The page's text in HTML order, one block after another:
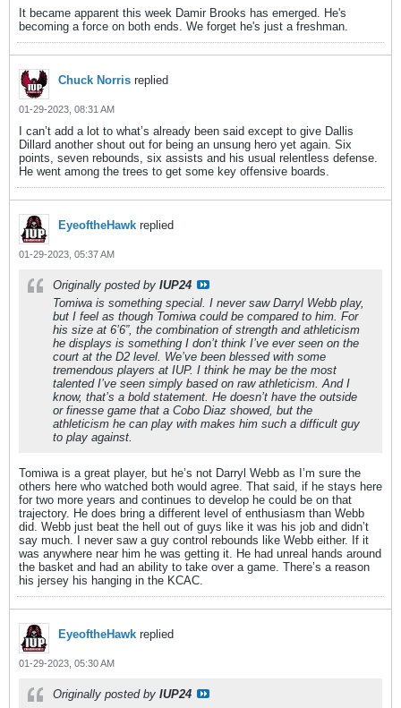
It became apparent this week Damir Brooks has emerged. He's
becoming a force on both ends. We forget he's just a freshman.
Chuck Norris replied
01-29-2023, 08:31 AM
I can’t add a lot to what’s already been said except to give Dallis
Dillard another shout out for being an unsung hero yet again. Six
points, seven rebounds, six assists and his usual relentless defense.
He went among the trees to get some key offensive boards.
EyeoftheHawk replied
01-29-2023, 05:37 AM
Originally posted by IUP24
Tomiwa is something special. I never saw Darryl Webb play,
but I feel as though Tomiwa could be compared to him. For
his size at 6’6”, the combination of strength and athleticism
he displays is something I don’t think I’ve ever seen on the
court at the D2 level. We’ve been blessed with some
tremendous players at IUP. I think he may be the most
talented I’ve seen simply based on raw athleticism. And I
know, that’s a bold statement. He doesn’t have the outside
or finesse game that a Cobo Diaz showed, but the
athleticism he can play with makes him such a difficult guy
to play against.
Tomiwa is a great player, but he’s not Darryl Webb as I’m sure the
others here who watched both would agree. That said, if he stays here
for two more years and continues to develop he could be on that
trajectory. He does bring a different level of enthusiasm than Webb
did. Webb just beat the hell out of guys like it was his job and didn’t
say much. I never saw a guy control rebounds like Webb either. If it
was anywhere near him he was getting it. He had unreal hands around
the basket and had an ability to take over a game. There’s a reason
his jersey his hanging in the KCAC.
EyeoftheHawk replied
01-29-2023, 05:30 AM
Originally posted by IUP24